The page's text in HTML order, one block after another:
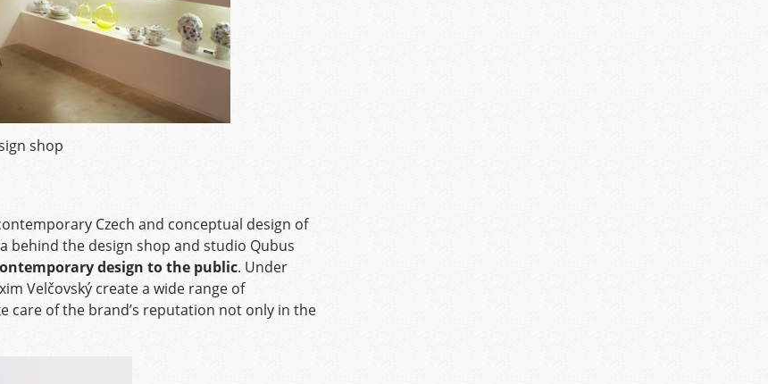
shop
Czech and conceptual design of
behind the design shop and studio Qubus
design to the public. Under
Velčovský create a wide range of
care of the brand’s reputation not only in the